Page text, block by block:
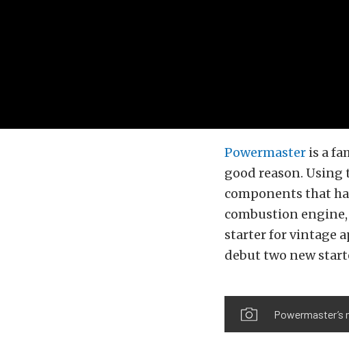
Powermaster is a
good reason.
components that
combustion
starter for vintage
debut two new
Powermaster’s